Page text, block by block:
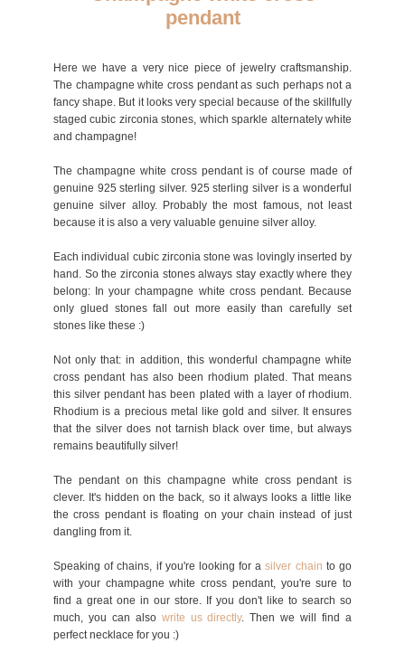
pendant
Here we have a very nice piece of jewelry craftsmanship.
The champagne white cross pendant as such perhaps not a
fancy shape. But it looks very special because of the skillfully
staged cubic zirconia stones, which sparkle alternately white
and champagne!
The champagne white cross pendant is of course made of
genuine 925 sterling silver. 925 sterling silver is a wonderful
genuine silver alloy. Probably the most famous, not least
because it is also a very valuable genuine silver alloy.
Each individual cubic zirconia stone was lovingly inserted by
hand. So the zirconia stones always stay exactly where they
belong: In your champagne white cross pendant. Because
only glued stones fall out more easily than carefully set
stones like these :)
Not only that: in addition, this wonderful champagne white
cross pendant has also been rhodium plated. That means
this silver pendant has been plated with a layer of rhodium.
Rhodium is a precious metal like gold and silver. It ensures
that the silver does not tarnish black over time, but always
remains beautifully silver!
The pendant on this champagne white cross pendant is
clever. It's hidden on the back, so it always looks a little like
the cross pendant is floating on your chain instead of just
dangling from it.
Speaking of chains, if you're looking for asilver chain to go
with your champagne white cross pendant, you're sure to
find a great one in our store. If you don't like to search so
much, you can also write us directly. Then we will find a
perfect necklace for you :)